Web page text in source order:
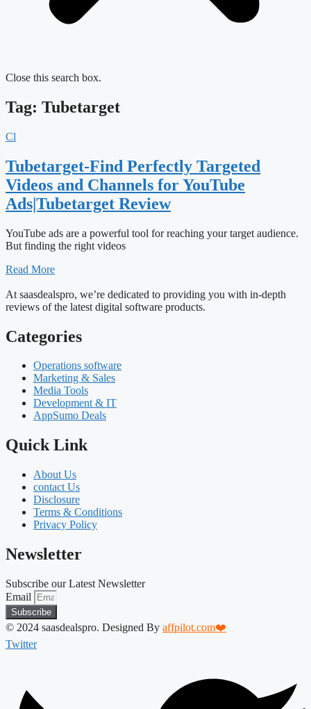
Close this search box.
Tag: Tubetarget
Cl
Tubetarget-Find Perfectly Targeted
Videos and Channels for YouTube
Ads|Tubetarget Review
YouTube ads are a powerful tool for reaching your target audience.
But finding the right videos
Read More
At saasdealspro, we’re dedicated to providing you with in-depth
reviews of the latest digital software products.
Categories
Operations software
Marketing & Sales
Media Tools
Development & IT
AppSumo Deals
Quick Link
About Us
contact Us
Disclosure
Terms & Conditions
Privacy Policy
Newsletter
Subscribe our Latest Newsletter
Email
Subscribe
© 2024 saasdealspro. Designed By affpilot.com❤️
Twitter